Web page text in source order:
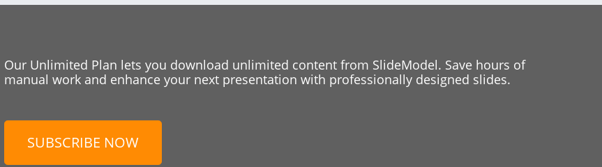
Our Unlimited Plan lets you download unlimited content from SlideModel. Save hours of
manual work and enhance your next presentation with professionally designed slides.
SUBSCRIBE NOW